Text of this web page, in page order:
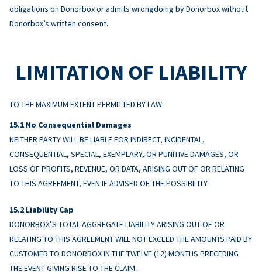
obligations on Donorbox or admits wrongdoing by Donorbox without
Donorbox’s written consent.
LIMITATION OF LIABILITY
TO THE MAXIMUM EXTENT PERMITTED BY LAW:
No Consequential Damages
NEITHER PARTY WILL BE LIABLE FOR INDIRECT, INCIDENTAL,
CONSEQUENTIAL, SPECIAL, EXEMPLARY, OR PUNITIVE DAMAGES, OR
LOSS OF PROFITS, REVENUE, OR DATA, ARISING OUT OF OR RELATING
TO THIS AGREEMENT, EVEN IF ADVISED OF THE POSSIBILITY.
Liability Cap
DONORBOX’S TOTAL AGGREGATE LIABILITY ARISING OUT OF OR
RELATING TO THIS AGREEMENT WILL NOT EXCEED THE AMOUNTS PAID BY
CUSTOMER TO DONORBOX IN THE TWELVE (12) MONTHS PRECEDING
THE EVENT GIVING RISE TO THE CLAIM.